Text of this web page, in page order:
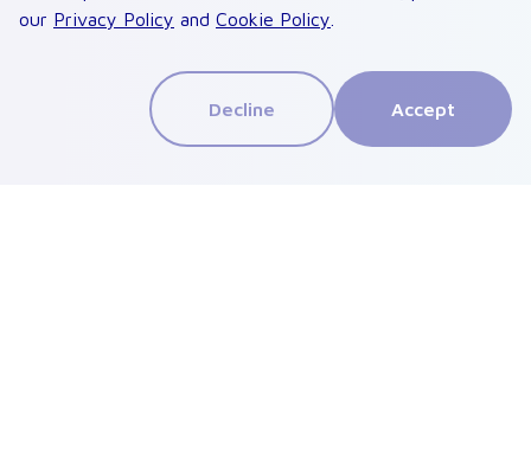
our Privacy Policy and Cookie Policy
Decline Accept